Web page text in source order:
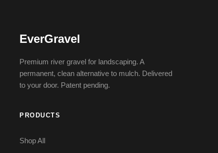
EverGravel
Premium river gravel for landscaping. A
permanent, clean alternative to mulch. Delivered
to your door. Patent pending.
PRODUCTS
Shop All